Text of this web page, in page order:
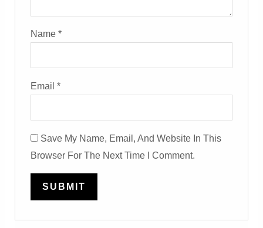
Name*
Email*
Save My Name, Email, And Website In This
Browser For The Next Time I Comment.